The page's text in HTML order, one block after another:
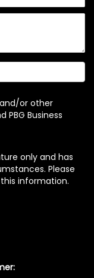
or other
PBG Business
only and has
Please
information.